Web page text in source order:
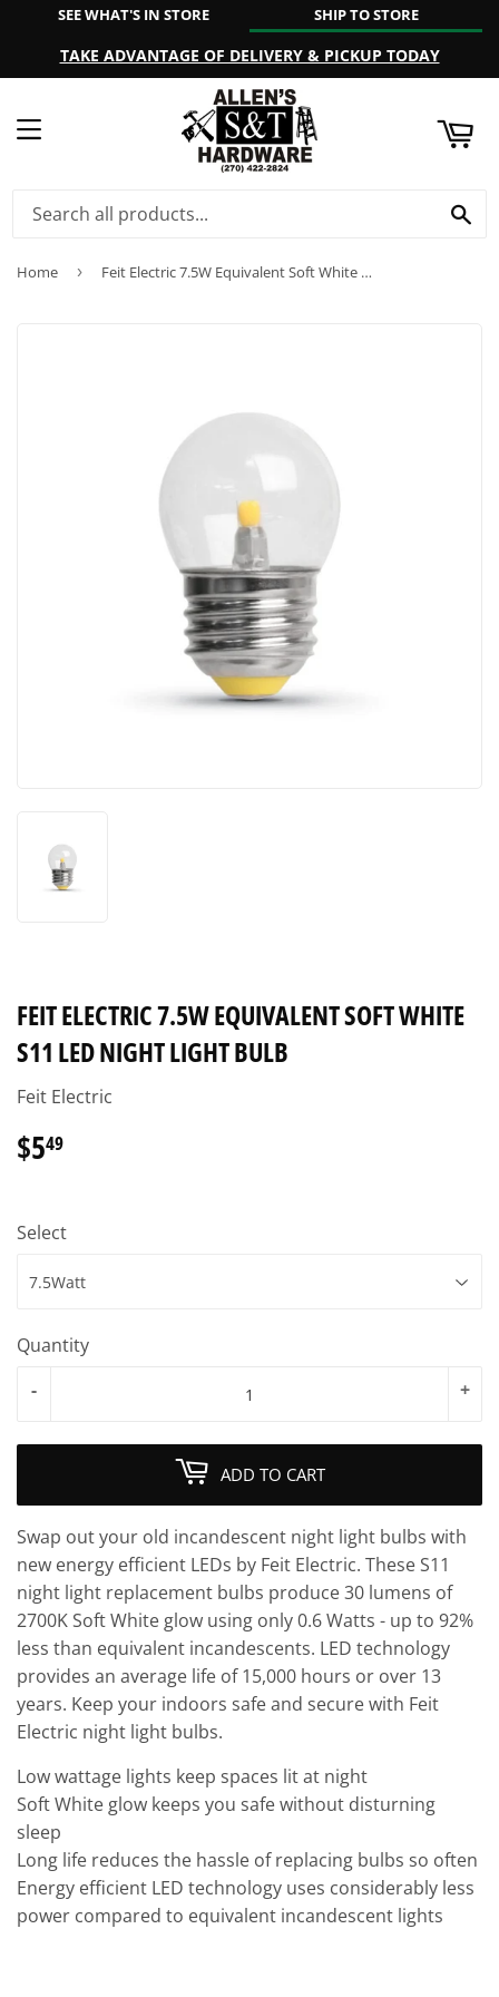
SEE WHAT'S IN STORE SHIP TO STORE
TAKE ADVANTAGE OF DELIVERY & PICKUP TODAY
MENU
Home › Feit Electric 7.5W Equivalent Soft White S11 LED Night Light Bulb
FEIT ELECTRIC 7.5W EQUIVALENT SOFT WHITE
S11 LED NIGHT LIGHT BULB
Feit Electric
$549
Select
Quantity
+
-
ADD TO CART
Swap out your old incandescent night light bulbs with
new energy efficient LEDs by Feit Electric. These S11
night light replacement bulbs produce 30 lumens of
2700K Soft White glow using only 0.6 Watts - up to 92%
less than equivalent incandescents. LED technology
provides an average life of 15,000 hours or over 13
years. Keep your indoors safe and secure with Feit
Electric night light bulbs.
Low wattage lights keep spaces lit at night
Soft White glow keeps you safe without disturning
sleep
Long life reduces the hassle of replacing bulbs so often
Energy efficient LED technology uses considerably less
power compared to equivalent incandescent lights